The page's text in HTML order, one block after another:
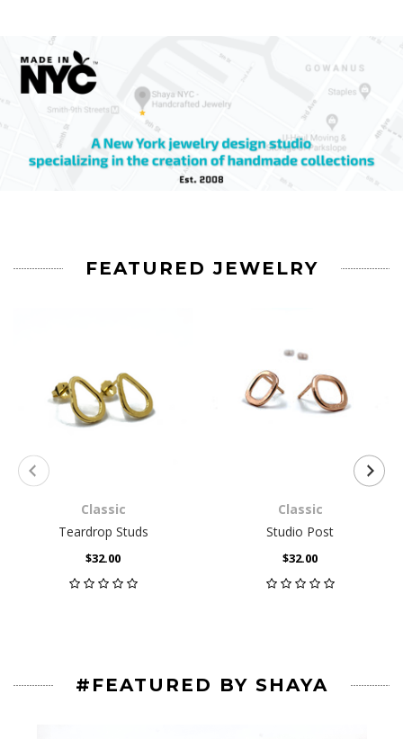
FEATURED JEWELRY
Classic
Teardrop Studs
$32.00
Classic
Studio Post
$32.00
#FEATURED BY SHAYA